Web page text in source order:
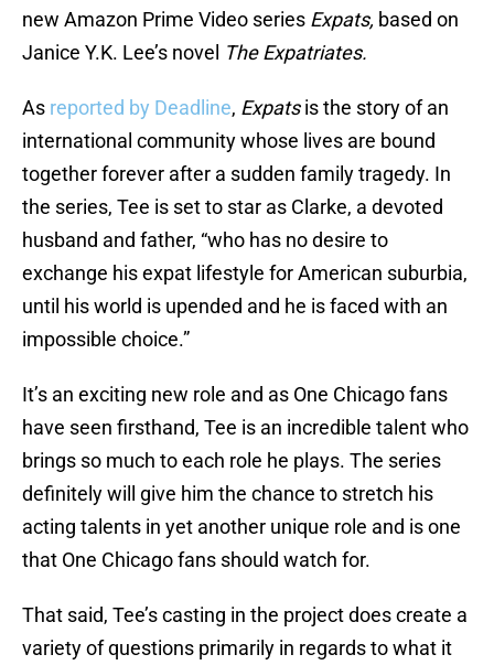
new Amazon Prime Video series Expats, based on
Janice Y.K. Lee’s novel The Expatriates.
As reported by Deadline, Expatsis the story of an
international community whose lives are bound
together forever after a sudden family tragedy. In
the series, Tee is set to star as Clarke, a devoted
husband and father, “who has no desire to
exchange his expat lifestyle for American suburbia,
until his world is upended and he is faced with an
impossible choice.”
It’s an exciting new role and as One Chicago fans
have seen firsthand, Tee is an incredible talent who
brings so much to each role he plays. The series
definitely will give him the chance to stretch his
acting talents in yet another unique role and is one
that One Chicago fans should watch for.
That said, Tee’s casting in the project does create a
variety of questions primarily in regards to what it